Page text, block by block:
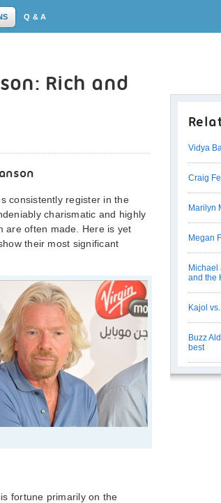
Q & A
Rich and
consistently register in the
charismatic and highly
are often made. Here is yet
their most significant
fortune primarily on the
Vidya
Craig
Marilyn
Megan
Michael
and the
Kajol
Buzz
best